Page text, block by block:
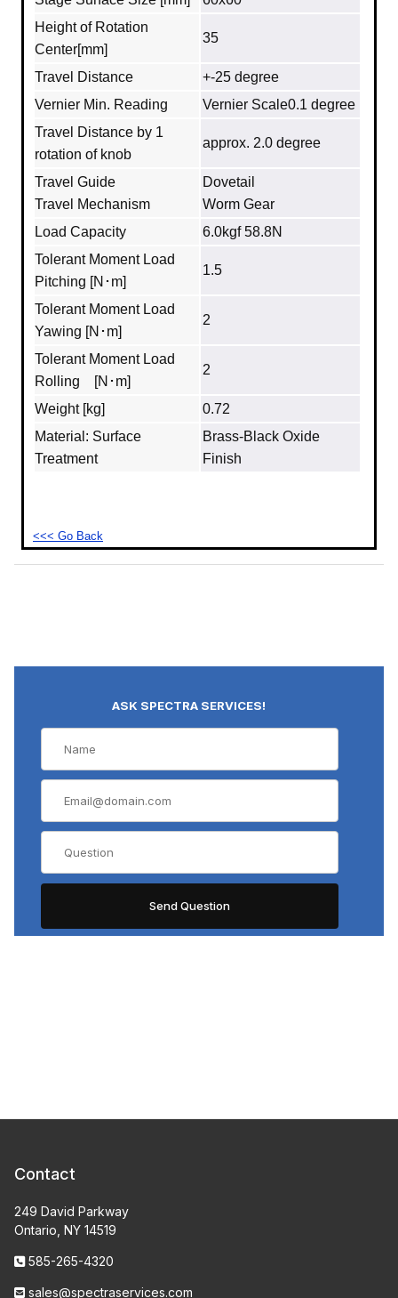
Height of Rotation
Center[mm]
35
Travel Distance
+-25 degree
Vernier Min. Reading
Vernier Scale0.1 degree
Travel Distance by 1
rotation of knob
approx. 2.0 degree
Travel Guide
Travel Mechanism
Dovetail
Worm Gear
Load Capacity
6.0kgf 58.8N
Tolerant Moment Load
Pitching [N･m]
1.5
Tolerant Moment Load
Yawing [N･m]
2
Tolerant Moment Load
Rolling [N･m]
2
Weight [kg]
0.72
Material: Surface
Treatment
Brass‐Black Oxide
Finish
<<< Go Back
ASK SPECTRA SERVICES!
Contact
249 David Parkway
Ontario, NY 14519
585-265-4320
sales@spectraservices.com